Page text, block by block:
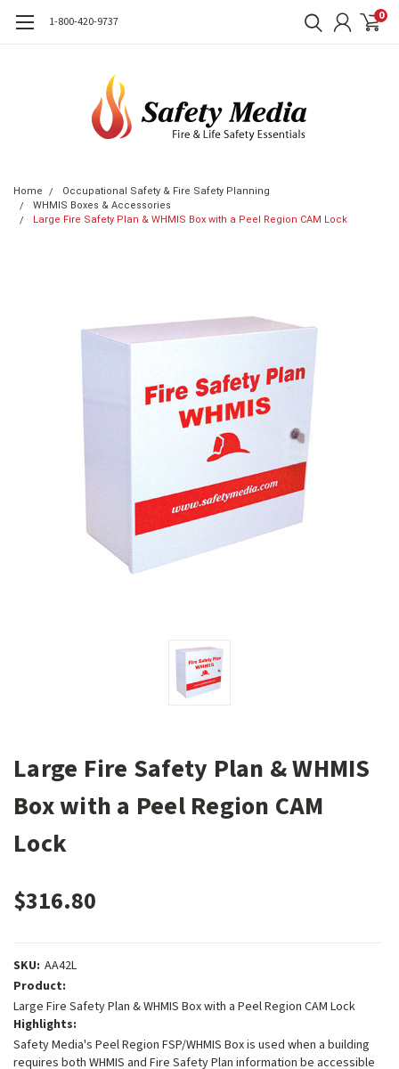
1-800-420-9737 0
Home
Occupational Safety & Fire Safety Planning
WHMIS Boxes & Accessories
Large Fire Safety Plan & WHMIS Box with a Peel Region CAM Lock
Large Fire Safety Plan & WHMIS
Box with a Peel Region CAM
Lock
$316.80
SKU: AA42L
Product:
Large Fire Safety Plan & WHMIS Box with a Peel Region CAM Lock
Highlights:
Safety Media's Peel Region FSP/WHMIS Box is used when a building
requires both WHMIS and Fire Safety Plan information be accessible